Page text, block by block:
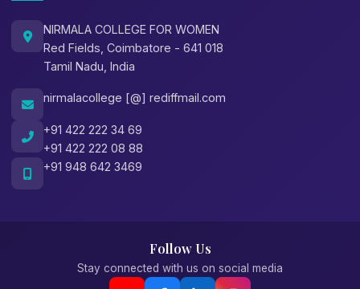
NIRMALA COLLEGE FOR WOMEN
Red Fields, Coimbatore - 641 018
Tamil Nadu, India
nirmalacollege [@] rediffmail.com
+91 422 222 34 69
+91 422 222 08 88
+91 948 642 3469
Follow Us
Stay connected with us on social media